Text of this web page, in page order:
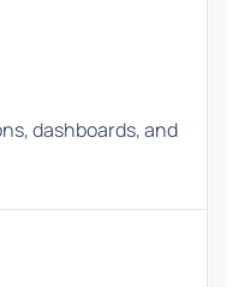
dashboards, and